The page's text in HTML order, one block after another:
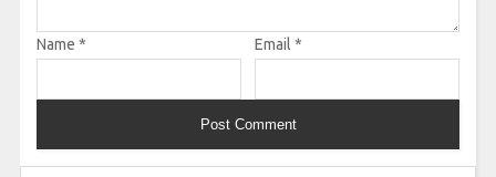
Name * Email *